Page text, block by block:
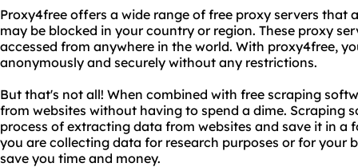
Proxy4free offers a wide range of free proxy servers that
may be blocked in your country or region. These proxy
accessed from anywhere in the world. With proxy4free,
anonymously and securely without any restrictions.
But that's not all! When combined with free scraping
from websites without having to spend a dime. Scraping
process of extracting data from websites and save it in a
you are collecting data for research purposes or for your
save you time and money.